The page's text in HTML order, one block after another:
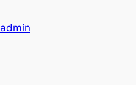
admin